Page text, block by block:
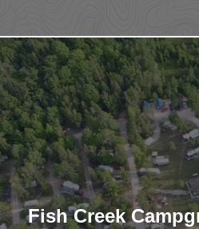
Fish Creek